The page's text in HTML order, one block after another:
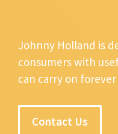
Johnny Holland is
consumers with
can carry on
Contact Us